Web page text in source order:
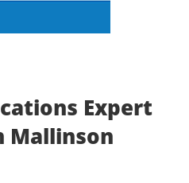
Expert
Mallinson